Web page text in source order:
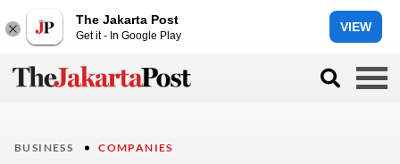
The Jakarta Post
Get it - In Google Play
VIEW
BUSINESS COMPANIES